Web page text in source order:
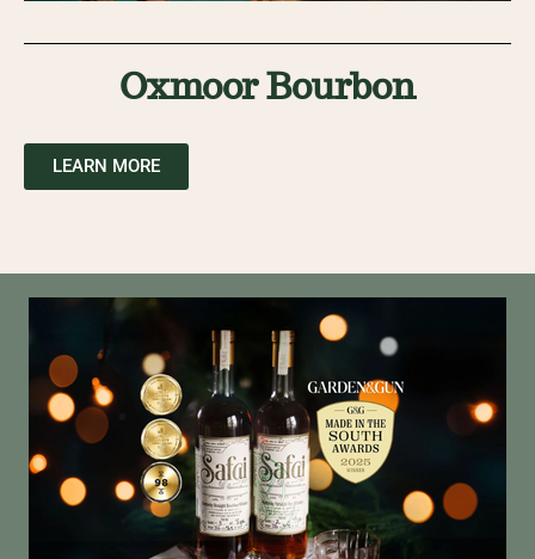
Oxmoor Bourbon
LEARN MORE